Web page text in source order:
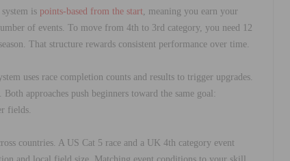
is points-based from the start, meaning you earn your
of events. To move from 4th to 3rd category, you need 12
That structure rewards consistent performance over time.
uses race completion counts and results to trigger upgrades.
approaches push beginners toward the same goal:
fields.
countries. A US Cat 5 race and a UK 4th category event